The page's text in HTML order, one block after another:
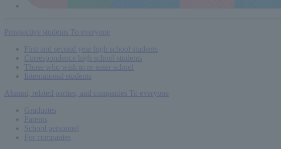
Prospective students To everyone
First and second year high school students
Correspondence high school students
Those who wish to re-enter school
International students
Alumni, related parties, and companies To everyone
Graduates
Parents
School personnel
For companies